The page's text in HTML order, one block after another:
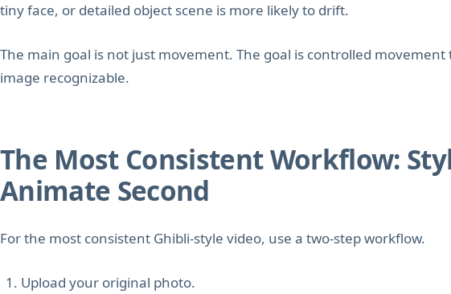
tiny face, or detailed object scene is more likely to drift.
The main goal is not just movement. The goal is controlled
image recognizable.
The Most Consistent Workflow:
Animate Second
For the most consistent Ghibli-style video, use a two-step workflow.
Upload your original photo.